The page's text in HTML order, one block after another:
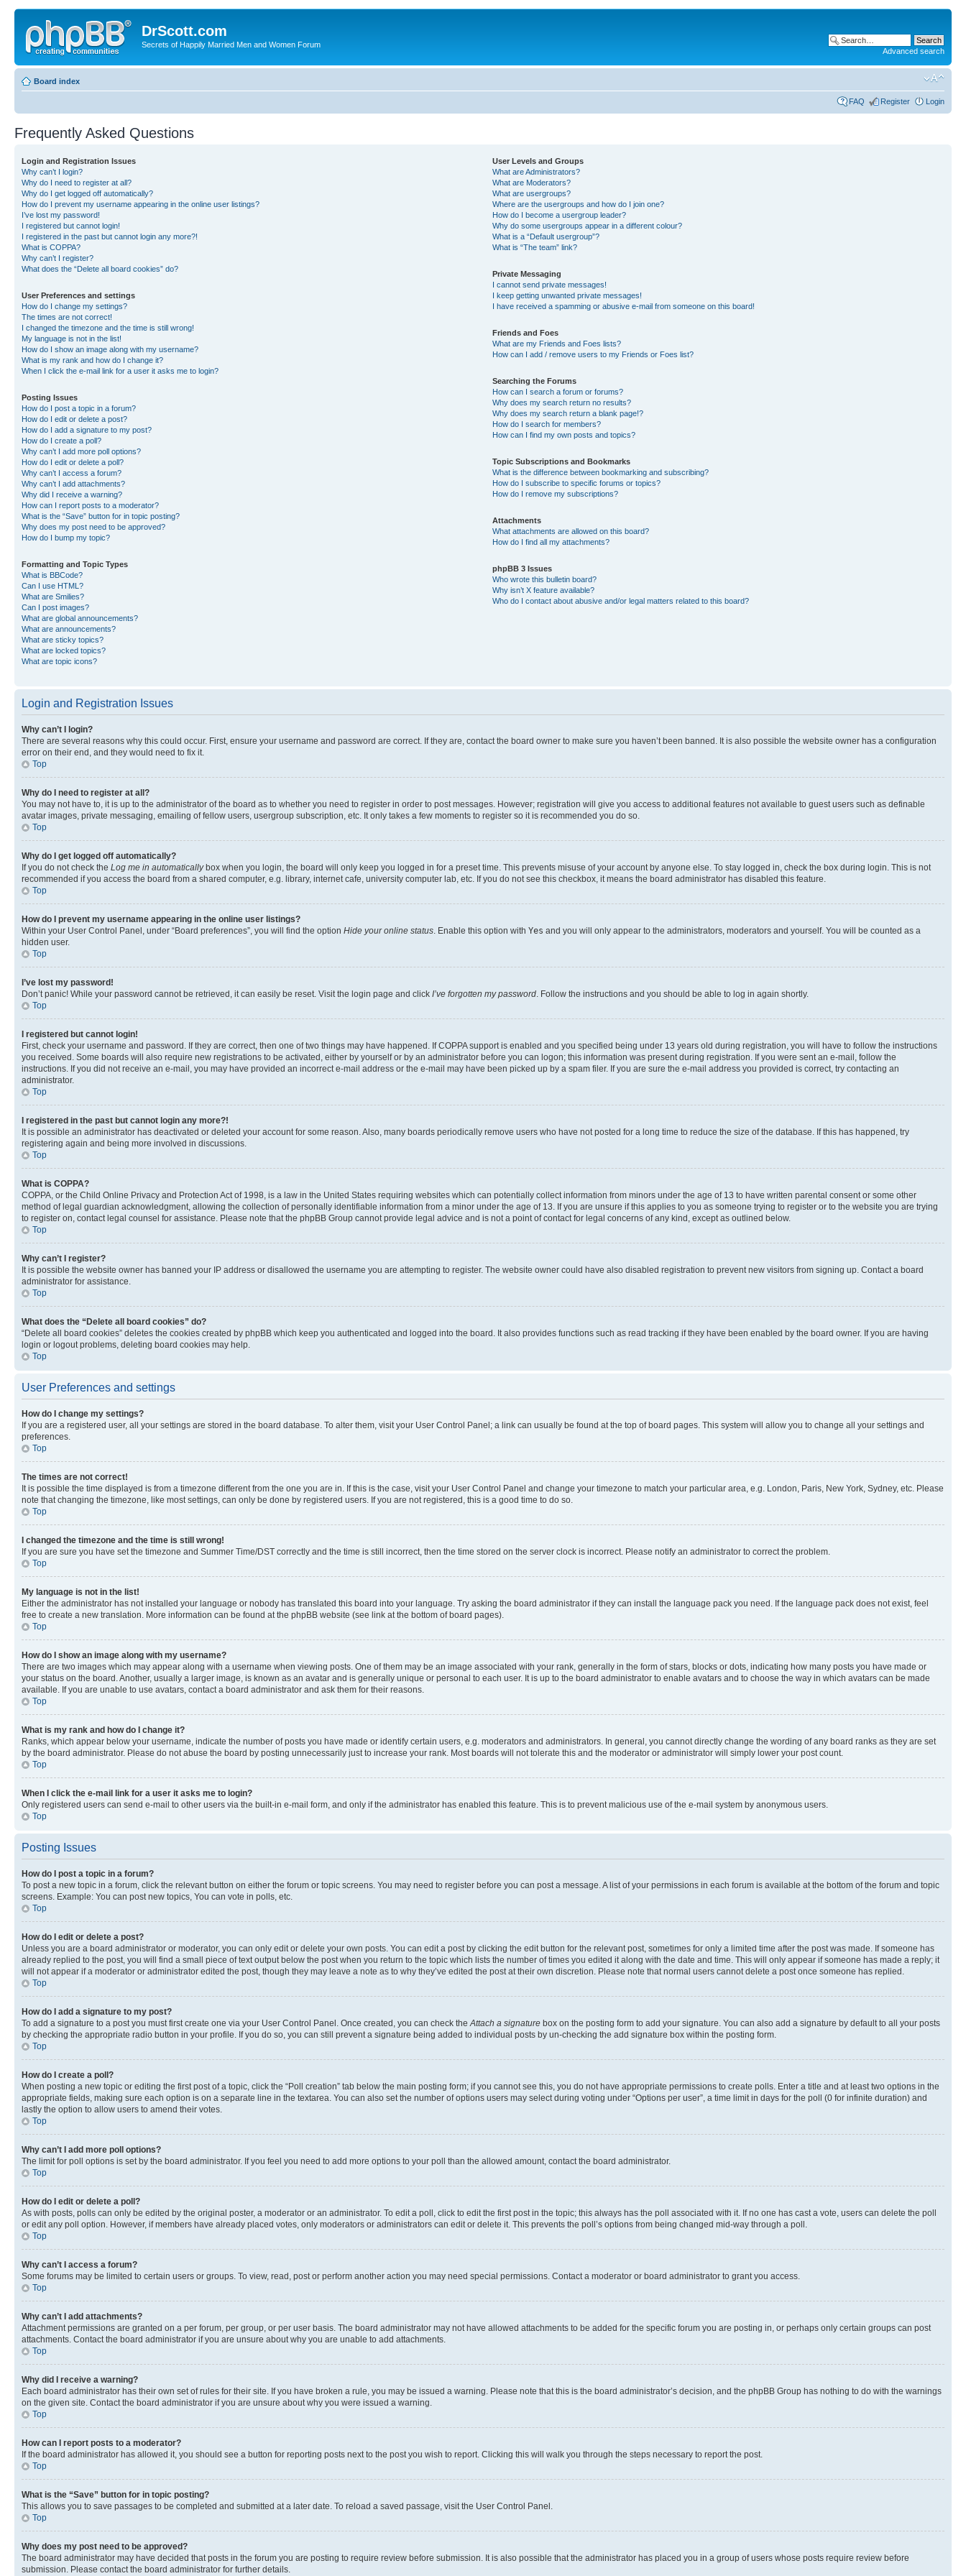
DrScott.com
Secrets of Happily Married Men and Women Forum
Advanced search
Board index
FAQ Register Login
Frequently Asked Questions
Login and Registration Issues
Why can’t I login?
Why do I need to register at all?
Why do I get logged off automatically?
How do I prevent my username appearing in the online user listings?
I’ve lost my password!
I registered but cannot login!
I registered in the past but cannot login any more?!
What is COPPA?
Why can’t I register?
What does the “Delete all board cookies” do?
User Preferences and settings
How do I change my settings?
The times are not correct!
I changed the timezone and the time is still wrong!
My language is not in the list!
How do I show an image along with my username?
What is my rank and how do I change it?
When I click the e-mail link for a user it asks me to login?
Posting Issues
How do I post a topic in a forum?
How do I edit or delete a post?
How do I add a signature to my post?
How do I create a poll?
Why can’t I add more poll options?
How do I edit or delete a poll?
Why can’t I access a forum?
Why can’t I add attachments?
Why did I receive a warning?
How can I report posts to a moderator?
What is the “Save” button for in topic posting?
Why does my post need to be approved?
How do I bump my topic?
Formatting and Topic Types
What is BBCode?
Can I use HTML?
What are Smilies?
Can I post images?
What are global announcements?
What are announcements?
What are sticky topics?
What are locked topics?
What are topic icons?
User Levels and Groups
What are Administrators?
What are Moderators?
What are usergroups?
Where are the usergroups and how do I join one?
How do I become a usergroup leader?
Why do some usergroups appear in a different colour?
What is a “Default usergroup”?
What is “The team” link?
Private Messaging
I cannot send private messages!
I keep getting unwanted private messages!
I have received a spamming or abusive e-mail from someone on this board!
Friends and Foes
What are my Friends and Foes lists?
How can I add / remove users to my Friends or Foes list?
Searching the Forums
How can I search a forum or forums?
Why does my search return no results?
Why does my search return a blank page!?
How do I search for members?
How can I find my own posts and topics?
Topic Subscriptions and Bookmarks
What is the difference between bookmarking and subscribing?
How do I subscribe to specific forums or topics?
How do I remove my subscriptions?
Attachments
What attachments are allowed on this board?
How do I find all my attachments?
phpBB 3 Issues
Who wrote this bulletin board?
Why isn’t X feature available?
Who do I contact about abusive and/or legal matters related to this board?
Login and Registration Issues
Why can’t I login?
There are several reasons why this could occur. First, ensure your username and password are correct. If they are, contact the board owner to make sure you haven’t been banned. It is also possible the website owner has a configuration
error on their end, and they would need to fix it.
Top
Why do I need to register at all?
You may not have to, it is up to the administrator of the board as to whether you need to register in order to post messages. However; registration will give you access to additional features not available to guest users such as definable
avatar images, private messaging, emailing of fellow users, usergroup subscription, etc. It only takes a few moments to register so it is recommended you do so.
Top
Why do I get logged off automatically?
If you do not check the Log me in automaticallybox when you login, the board will only keep you logged in for a preset time. This prevents misuse of your account by anyone else. To stay logged in, check the box during login. This is not
recommended if you access the board from a shared computer, e.g. library, internet cafe, university computer lab, etc. If you do not see this checkbox, it means the board administrator has disabled this feature.
Top
How do I prevent my username appearing in the online user listings?
Within your User Control Panel, under “Board preferences”, you will find the option Hide your online status . Enable this option with Yes and you will only appear to the administrators, moderators and yourself. You will be counted as a
hidden user.
Top
I’ve lost my password!
Don’t panic! While your password cannot be retrieved, it can easily be reset. Visit the login page and click I’ve forgotten my password . Follow the instructions and you should be able to log in again shortly.
Top
I registered but cannot login!
First, check your username and password. If they are correct, then one of two things may have happened. If COPPA support is enabled and you specified being under 13 years old during registration, you will have to follow the instructions
you received. Some boards will also require new registrations to be activated, either by yourself or by an administrator before you can logon; this information was present during registration. If you were sent an e-mail, follow the
instructions. If you did not receive an e-mail, you may have provided an incorrect e-mail address or the e-mail may have been picked up by a spam filer. If you are sure the e-mail address you provided is correct, try contacting an
administrator.
Top
I registered in the past but cannot login any more?!
It is possible an administrator has deactivated or deleted your account for some reason. Also, many boards periodically remove users who have not posted for a long time to reduce the size of the database. If this has happened, try
registering again and being more involved in discussions.
Top
What is COPPA?
COPPA, or the Child Online Privacy and Protection Act of 1998, is a law in the United States requiring websites which can potentially collect information from minors under the age of 13 to have written parental consent or some other
method of legal guardian acknowledgment, allowing the collection of personally identifiable information from a minor under the age of 13. If you are unsure if this applies to you as someone trying to register or to the website you are trying
to register on, contact legal counsel for assistance. Please note that the phpBB Group cannot provide legal advice and is not a point of contact for legal concerns of any kind, except as outlined below.
Top
Why can’t I register?
It is possible the website owner has banned your IP address or disallowed the username you are attempting to register. The website owner could have also disabled registration to prevent new visitors from signing up. Contact a board
administrator for assistance.
Top
What does the “Delete all board cookies” do?
“Delete all board cookies” deletes the cookies created by phpBB which keep you authenticated and logged into the board. It also provides functions such as read tracking if they have been enabled by the board owner. If you are having
login or logout problems, deleting board cookies may help.
Top
User Preferences and settings
How do I change my settings?
If you are a registered user, all your settings are stored in the board database. To alter them, visit your User Control Panel; a link can usually be found at the top of board pages. This system will allow you to change all your settings and
preferences.
Top
The times are not correct!
It is possible the time displayed is from a timezone different from the one you are in. If this is the case, visit your User Control Panel and change your timezone to match your particular area, e.g. London, Paris, New York, Sydney, etc. Please
note that changing the timezone, like most settings, can only be done by registered users. If you are not registered, this is a good time to do so.
Top
I changed the timezone and the time is still wrong!
If you are sure you have set the timezone and Summer Time/DST correctly and the time is still incorrect, then the time stored on the server clock is incorrect. Please notify an administrator to correct the problem.
Top
My language is not in the list!
Either the administrator has not installed your language or nobody has translated this board into your language. Try asking the board administrator if they can install the language pack you need. If the language pack does not exist, feel
free to create a new translation. More information can be found at the phpBB website (see link at the bottom of board pages).
Top
How do I show an image along with my username?
There are two images which may appear along with a username when viewing posts. One of them may be an image associated with your rank, generally in the form of stars, blocks or dots, indicating how many posts you have made or
your status on the board. Another, usually a larger image, is known as an avatar and is generally unique or personal to each user. It is up to the board administrator to enable avatars and to choose the way in which avatars can be made
available. If you are unable to use avatars, contact a board administrator and ask them for their reasons.
Top
What is my rank and how do I change it?
Ranks, which appear below your username, indicate the number of posts you have made or identify certain users, e.g. moderators and administrators. In general, you cannot directly change the wording of any board ranks as they are set
by the board administrator. Please do not abuse the board by posting unnecessarily just to increase your rank. Most boards will not tolerate this and the moderator or administrator will simply lower your post count.
Top
When I click the e-mail link for a user it asks me to login?
Only registered users can send e-mail to other users via the built-in e-mail form, and only if the administrator has enabled this feature. This is to prevent malicious use of the e-mail system by anonymous users.
Top
Posting Issues
How do I post a topic in a forum?
To post a new topic in a forum, click the relevant button on either the forum or topic screens. You may need to register before you can post a message. A list of your permissions in each forum is available at the bottom of the forum and topic
screens. Example: You can post new topics, You can vote in polls, etc.
Top
How do I edit or delete a post?
Unless you are a board administrator or moderator, you can only edit or delete your own posts. You can edit a post by clicking the edit button for the relevant post, sometimes for only a limited time after the post was made. If someone has
already replied to the post, you will find a small piece of text output below the post when you return to the topic which lists the number of times you edited it along with the date and time. This will only appear if someone has made a reply; it
will not appear if a moderator or administrator edited the post, though they may leave a note as to why they’ve edited the post at their own discretion. Please note that normal users cannot delete a post once someone has replied.
Top
How do I add a signature to my post?
To add a signature to a post you must first create one via your User Control Panel. Once created, you can check the Attach a signature box on the posting form to add your signature. You can also add a signature by default to all your posts
by checking the appropriate radio button in your profile. If you do so, you can still prevent a signature being added to individual posts by un-checking the add signature box within the posting form.
Top
How do I create a poll?
When posting a new topic or editing the first post of a topic, click the “Poll creation” tab below the main posting form; if you cannot see this, you do not have appropriate permissions to create polls. Enter a title and at least two options in the
appropriate fields, making sure each option is on a separate line in the textarea. You can also set the number of options users may select during voting under “Options per user”, a time limit in days for the poll (0 for infinite duration) and
lastly the option to allow users to amend their votes.
Top
Why can’t I add more poll options?
The limit for poll options is set by the board administrator. If you feel you need to add more options to your poll than the allowed amount, contact the board administrator.
Top
How do I edit or delete a poll?
As with posts, polls can only be edited by the original poster, a moderator or an administrator. To edit a poll, click to edit the first post in the topic; this always has the poll associated with it. If no one has cast a vote, users can delete the poll
or edit any poll option. However, if members have already placed votes, only moderators or administrators can edit or delete it. This prevents the poll’s options from being changed mid-way through a poll.
Top
Why can’t I access a forum?
Some forums may be limited to certain users or groups. To view, read, post or perform another action you may need special permissions. Contact a moderator or board administrator to grant you access.
Top
Why can’t I add attachments?
Attachment permissions are granted on a per forum, per group, or per user basis. The board administrator may not have allowed attachments to be added for the specific forum you are posting in, or perhaps only certain groups can post
attachments. Contact the board administrator if you are unsure about why you are unable to add attachments.
Top
Why did I receive a warning?
Each board administrator has their own set of rules for their site. If you have broken a rule, you may be issued a warning. Please note that this is the board administrator’s decision, and the phpBB Group has nothing to do with the warnings
on the given site. Contact the board administrator if you are unsure about why you were issued a warning.
Top
How can I report posts to a moderator?
If the board administrator has allowed it, you should see a button for reporting posts next to the post you wish to report. Clicking this will walk you through the steps necessary to report the post.
Top
What is the “Save” button for in topic posting?
This allows you to save passages to be completed and submitted at a later date. To reload a saved passage, visit the User Control Panel.
Top
Why does my post need to be approved?
The board administrator may have decided that posts in the forum you are posting to require review before submission. It is also possible that the administrator has placed you in a group of users whose posts require review before
submission. Please contact the board administrator for further details.